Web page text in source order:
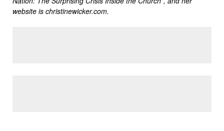
website is christinewicker.com.